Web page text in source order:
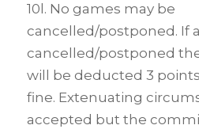
10l. No games may be
cancelled/postponed. If
cancelled/postponed
will be deducted 3
fine. Extenuating
accepted but the